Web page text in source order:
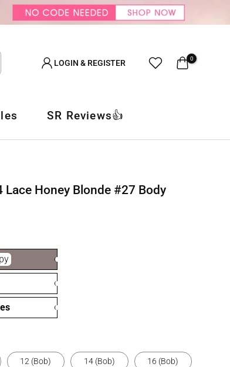
LOGIN & REGISTER 0
SR Reviews👍
Lace Honey Blonde #27 Body
12 (Bob) 14 (Bob) 16 (Bob)